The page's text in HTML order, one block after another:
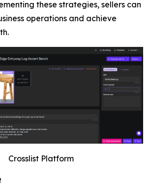
these strategies, sellers can
operations and achieve
Crosslist Platform